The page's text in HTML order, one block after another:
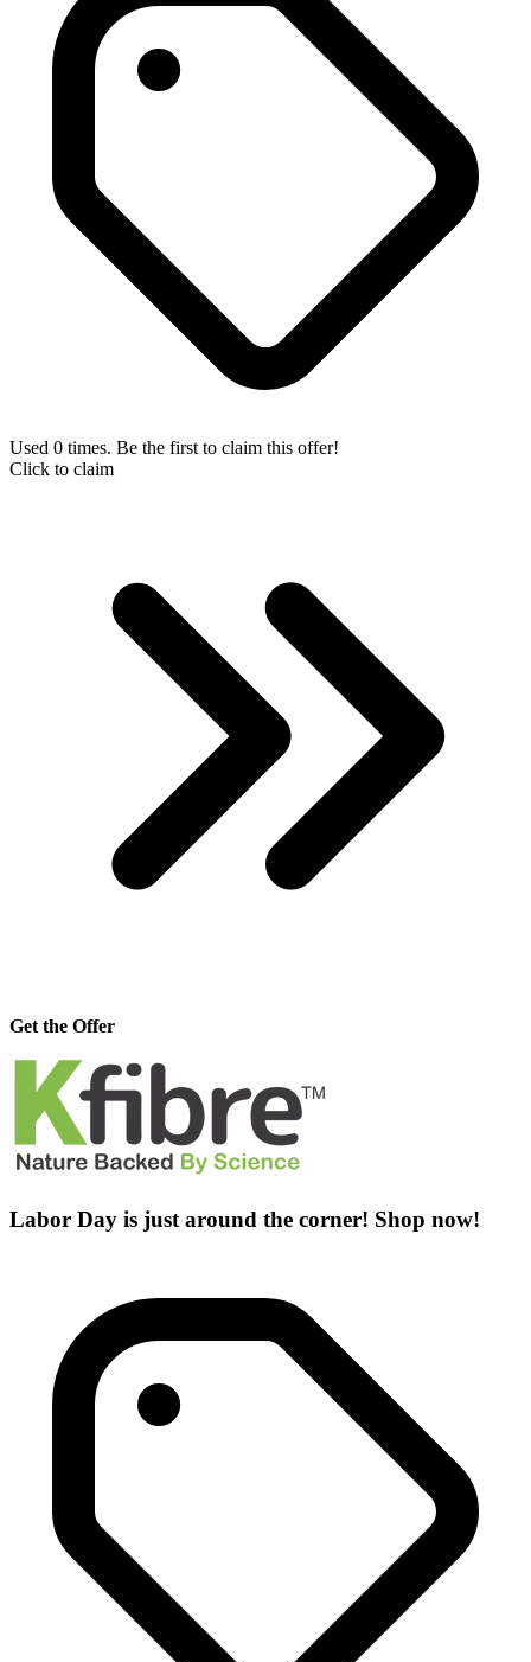
Used 0 times. Be the first to claim this offer!
Click to claim
Get the Offer
Labor Day is just around the corner! Shop now!